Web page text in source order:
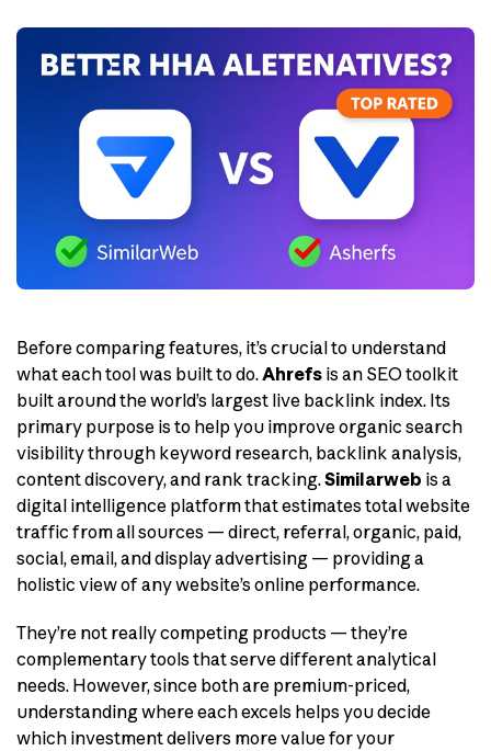
Before comparing features, it’s crucial to understand
what each tool was built to do.Ahrefs is an SEO toolkit
built around the world’s largest live backlink index. Its
primary purpose is to help you improve organic search
visibility through keyword research, backlink analysis,
content discovery, and rank tracking.Similarweb is a
digital intelligence platform that estimates total website
traffic from all sources — direct, referral, organic, paid,
social, email, and display advertising — providing a
holistic view of any website’s online performance.
They’re not really competing products — they’re
complementary tools that serve different analytical
needs. However, since both are premium-priced,
understanding where each excels helps you decide
which investment delivers more value for your